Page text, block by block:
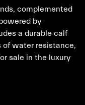
complemented
by
a durable calf
of water resistance,
sale in the luxury